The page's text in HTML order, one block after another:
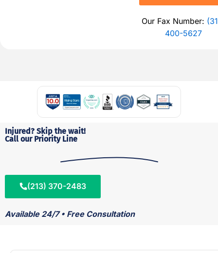
Our Fax Number:
400-5627
Injured? Skip the wait!
Call our Priority Line
(213) 370-2483
Available 24/7 • Free Consultation